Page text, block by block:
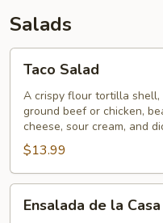
Salads
Salad
Taco Salad
A crispy flour tortilla
ground beef or chicken,
cheese, sour cream, and
$13.99
Ensalada de la Casa